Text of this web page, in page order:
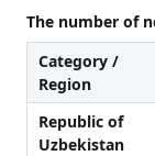
The number of
Category /
Region
Republic of
Uzbekistan